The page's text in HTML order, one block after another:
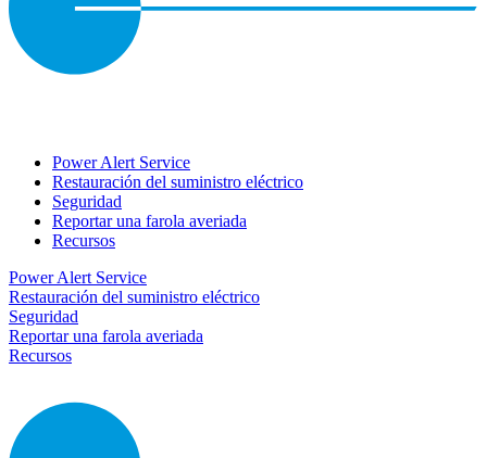
Power Alert Service
Restauración del suministro eléctrico
Seguridad
Reportar una farola averiada
Recursos
Power Alert Service
Restauración del suministro eléctrico
Seguridad
Reportar una farola averiada
Recursos